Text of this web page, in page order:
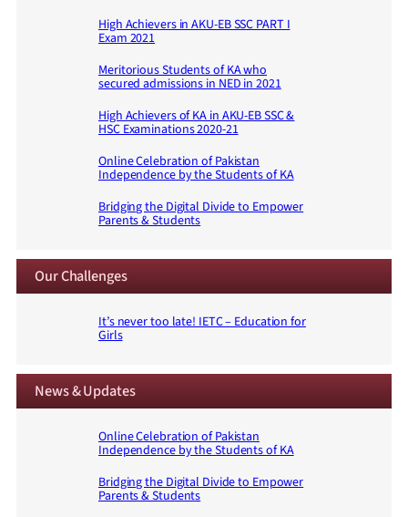
High Achievers in AKU-EB SSC PART I
Exam 2021
Meritorious Students of KA who
secured admissions in NED in 2021
High Achievers of KA in AKU-EB SSC &
HSC Examinations 2020-21
Online Celebration of Pakistan
Independence by the Students of KA
Bridging the Digital Divide to Empower
Parents & Students
Our Challenges
It’s never too late! IETC – Education for
Girls
News & Updates
Online Celebration of Pakistan
Independence by the Students of KA
Bridging the Digital Divide to Empower
Parents & Students